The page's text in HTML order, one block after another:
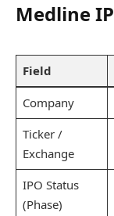
Medline
Field
Company
Ticker /
Exchange
IPO Status
(Phase)